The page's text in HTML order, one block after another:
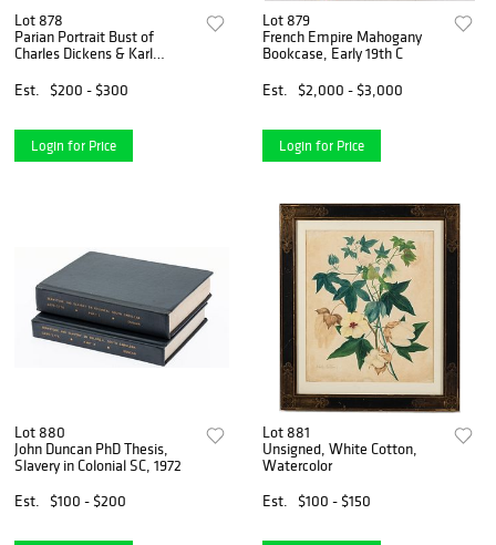
Lot 878
Parian Portrait Bust of
Charles Dickens & Karl
Est.
$200 - $300
Login for Price
Lot 879
French Empire Mahogany
Bookcase, Early 19th C
Est.
$2,000 - $3,000
Login for Price
Lot 880
John Duncan PhD Thesis,
Slavery in Colonial SC, 1972
Est.
$100 - $200
Lot 881
Unsigned, White Cotton,
Watercolor
Est.
$100 - $150